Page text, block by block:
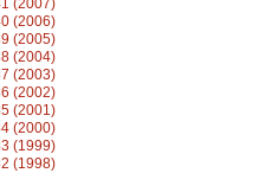
(2007)
(2006)
(2005)
(2004)
(2003)
(2002)
(2001)
(2000)
(1999)
(1998)